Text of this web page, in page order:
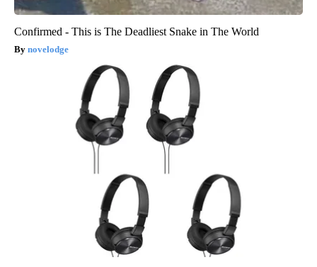
Confirmed - This is The Deadliest Snake in The World
novelodge